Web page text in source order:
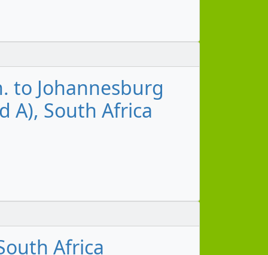
to Johannesburg
A), South Africa
Africa